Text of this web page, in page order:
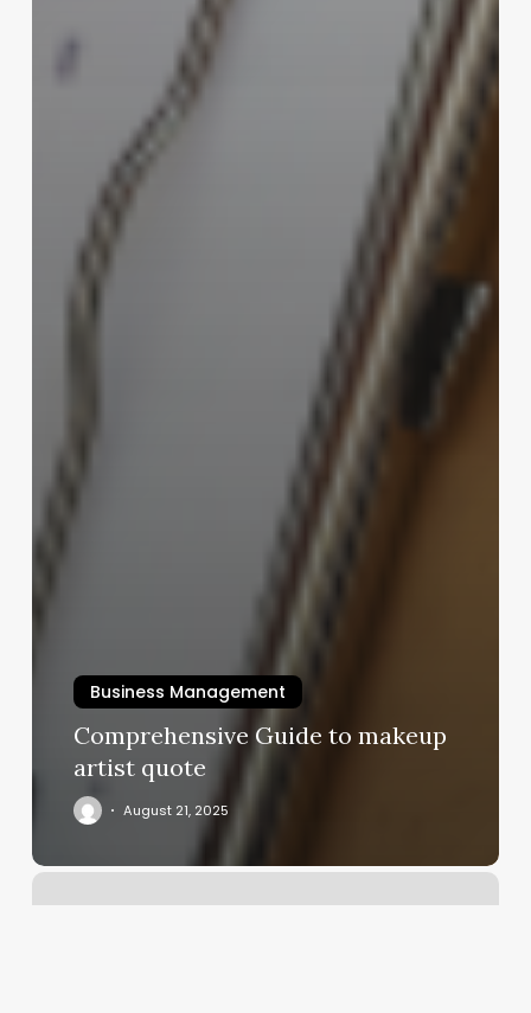
Business Management
Comprehensive Guide to makeup
artist quote
August 21, 2025
Mindfulness